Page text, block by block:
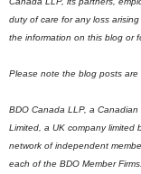
duty of care for any loss
the information on this blog or
Please note the blog posts
BDO Canada LLP, a
Limited, a UK company limited
network of independent
each of the BDO Member Firms.